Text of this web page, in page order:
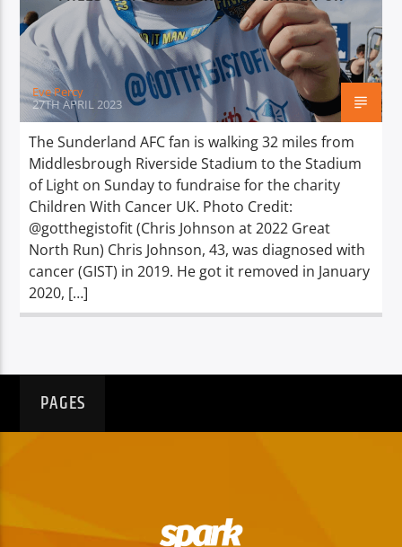
TITLE
ARTIST
Spark
Eve Percy
27TH APRIL 2023
The Sunderland AFC fan is walking 32 miles from
Middlesbrough Riverside Stadium to the Stadium
of Light on Sunday to fundraise for the charity
Children With Cancer UK. Photo Credit:
@gotthegistofit (Chris Johnson at 2022 Great
North Run) Chris Johnson, 43, was diagnosed with
cancer (GIST) in 2019. He got it removed in January
2020, […]
PAGES